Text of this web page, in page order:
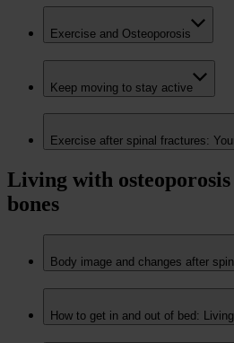
Exercise and Osteoporosis
Keep moving to stay active
Exercise after spinal fractures:
Living with
bones
Body image and changes after
How to get in and out of bed: